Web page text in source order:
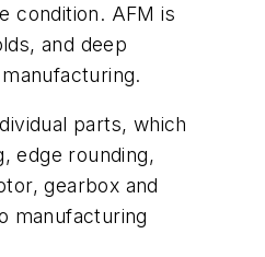
condition. AFM is
and deep
parts, which
edge rounding,
gearbox and
manufacturing